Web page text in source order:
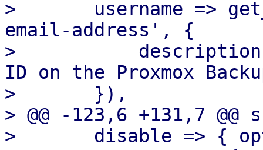
>  	username => get_standard_option('pmg-
email-address', {
>  	    description => "Username or API token
ID on the Proxmox
>  	}),
> @@ -123,6 +131,7
>  	disable => { optional => 1 },